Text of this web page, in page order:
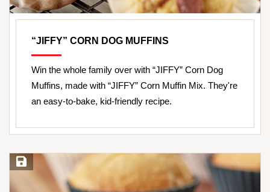
“JIFFY” CORN DOG MUFFINS
Win the whole family over with “JIFFY” Corn Dog
Muffins, made with “JIFFY” Corn Muffin Mix. They're
an easy-to-bake, kid-friendly recipe.
Save Recipe